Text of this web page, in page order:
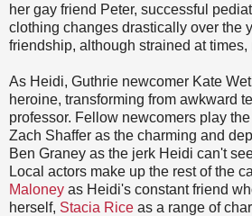
her gay friend Peter, successful
clothing changes drastically over the
friendship, although strained at times,
As Heidi, Guthrie newcomer Kate
heroine, transforming from awkward
professor. Fellow newcomers play
Zach Shaffer as the charming and
Ben Graney as the jerk Heidi can't
Local actors make up the rest of the
Maloney as Heidi's constant friend
herself, Stacia Rice as a range of